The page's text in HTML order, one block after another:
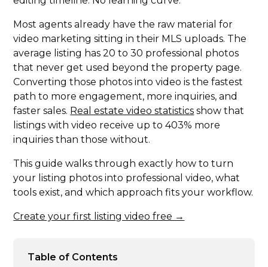
Most agents already have the raw material for
video marketing sitting in their MLS uploads. The
average listing has 20 to 30 professional photos
that never get used beyond the property page.
Converting those photos into video is the fastest
path to more engagement, more inquiries, and
faster sales. Real estate video statistics show that
listings with video receive up to 403% more
inquiries than those without.
This guide walks through exactly how to turn
your listing photos into professional video, what
tools exist, and which approach fits your workflow.
Create your first listing video free →
Table of Contents